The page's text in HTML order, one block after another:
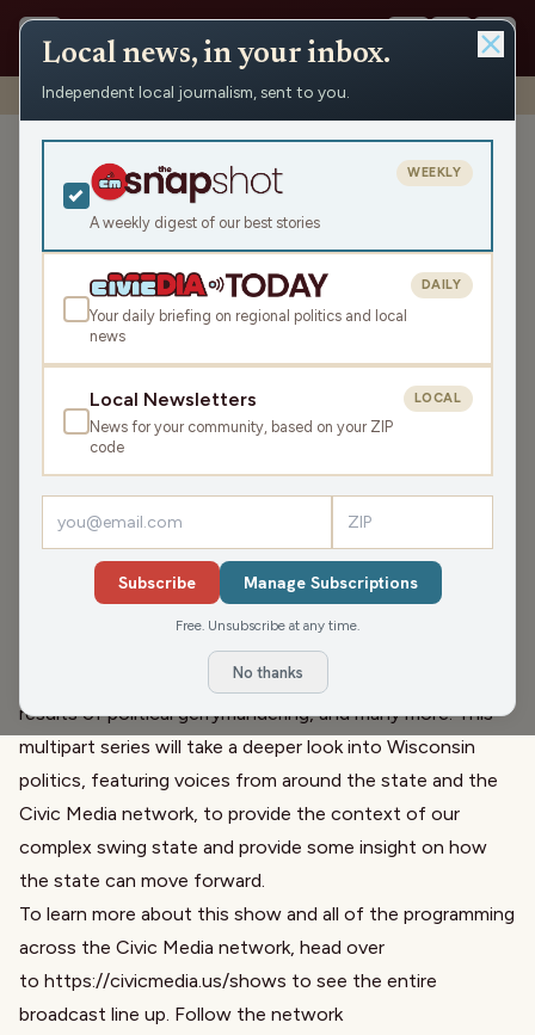
Shows › Wisconsin Forward › An Interview with Sara Rodriguez
An Interview with Sara
Rodriguez
Thu Nov 13, 2025
29:20 TRANSCRIPT
In his ongoing series of interviews with Democratic
candidates for governor, here’s Matt Rothschild's
interview with Lt. Gov. Sara Rodriguez.
Wisconsin Forward tells stories from one of the nation's
most closely contested swing state. Host Matt
of issues across Wisconsin, including the seemingly split
personality the state presents in electoral politics, the
results of political gerrymandering, and many more. This
multipart series will take a deeper look into Wisconsin
politics, featuring voices from around the state and the
Civic Media network, to provide the context of our
complex swing state and provide some insight on how
the state can move forward.
To learn more about this show and all of the programming
across the Civic Media network, head over
to https://civicmedia.us/shows to see the entire
broadcast line up. Follow the network
Local news, in your inbox.
Independent local journalism, sent to you.
A weekly digest of our best stories
WEEKLY
Your daily briefing on regional politics and local
news
DAILY
Local Newsletters
News for your community, based on your ZIP
code
LOCAL
Subscribe Manage Subscriptions
Free. Unsubscribe at any time.
No thanks